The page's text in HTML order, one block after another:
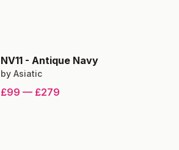
NV11 - Antique Navy
by Asiatic
£99 — £279